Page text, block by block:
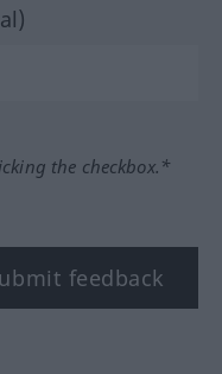
the checkbox.*
feedback